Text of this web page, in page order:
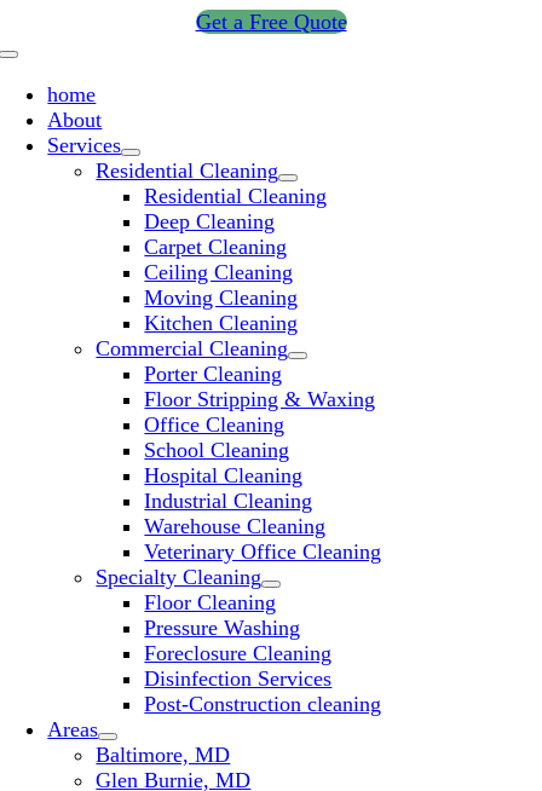
to
Get a Free Quote
Toggle
home
About
Services
Residential Cleaning
Residential Cleaning
Deep Cleaning
Carpet Cleaning
Ceiling Cleaning
Moving Cleaning
Kitchen Cleaning
Commercial Cleaning
Porter Cleaning
Floor Stripping & Waxing
Office Cleaning
School Cleaning
Hospital Cleaning
Industrial Cleaning
Warehouse Cleaning
Veterinary Office Cleaning
Specialty Cleaning
Floor Cleaning
Pressure Washing
Foreclosure Cleaning
Disinfection Services
Post-Construction cleaning
Areas
Baltimore, MD
Glen Burnie, MD